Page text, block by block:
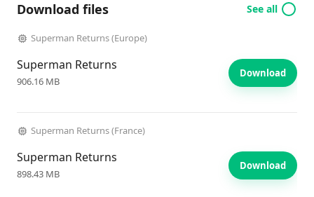
Download files See all
Superman Returns (Europe)
Superman Returns
906.16 MB
Download
Superman Returns (France)
Superman Returns
898.43 MB
Download